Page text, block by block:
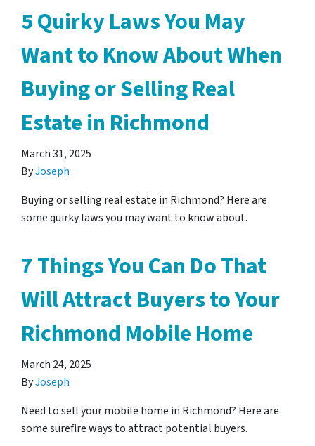
5 Quirky Laws You May
Want to Know About When
Buying or Selling Real
Estate in Richmond
March 31, 2025
ByJoseph
Buying or selling real estate in Richmond? Here are
some quirky laws you may want to know about.
7 Things You Can Do That
Will Attract Buyers to Your
Richmond Mobile Home
March 24, 2025
ByJoseph
Need to sell your mobile home in Richmond? Here are
some surefire ways to attract potential buyers.